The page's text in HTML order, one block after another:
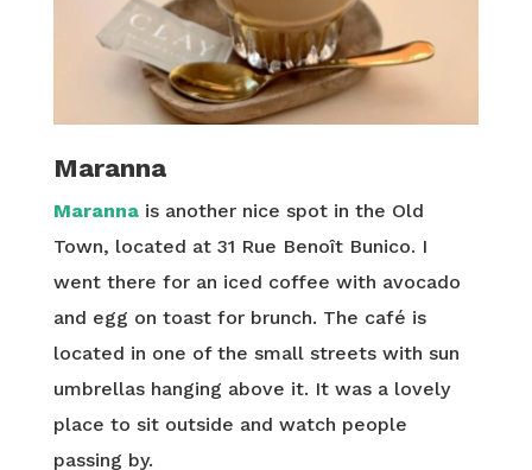
Maranna
Marannais another nice spot in the Old
Town, located at 31 Rue Benoît Bunico. I
went there for an iced coffee with avocado
and egg on toast for brunch. The café is
located in one of the small streets with sun
umbrellas hanging above it. It was a lovely
place to sit outside and watch people
passing by.